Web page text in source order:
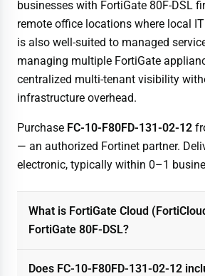
businesses with FortiGate 80F-DSL
remote office locations where local
is also well-suited to managed
managing multiple FortiGate
centralized multi-tenant visibility
infrastructure overhead.
Purchase FC-10-F80FD-131-02-12
— an authorized Fortinet partner.
electronic, typically within 0–1
What is FortiGate Cloud
FortiGate 80F-DSL?
Does FC-10-F80FD-131-02-12